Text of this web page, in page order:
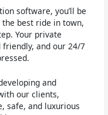
software, you’ll be
best ride in town,
Your private
and our 24/7
and
our clients,
safe, and luxurious